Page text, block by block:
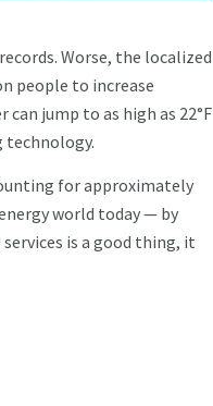
Worse, the localized
people to increase
can jump to as high as 22°F
technology.
for approximately
world today — by
is a good thing, it